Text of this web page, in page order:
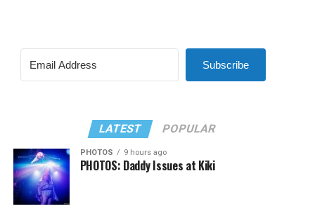
Subscribe
LATEST POPULAR
PHOTOS 9 hours ago
PHOTOS: Daddy Issues at Kiki